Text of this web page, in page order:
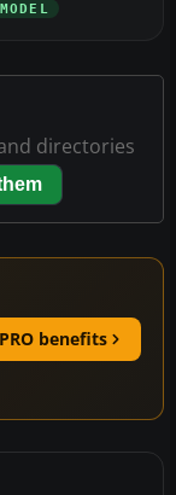
directories
benefits